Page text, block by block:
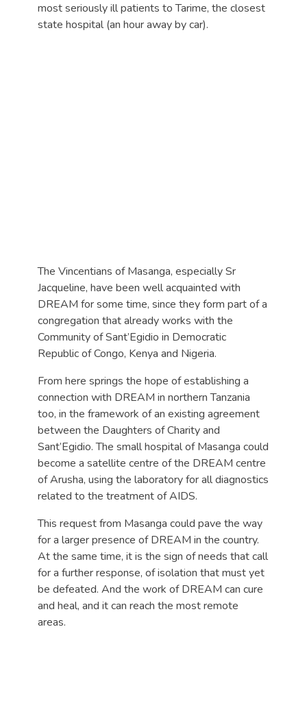
most seriously ill patients to Tarime, the closest
state hospital (an hour away by car).
The Vincentians of Masanga, especially Sr
Jacqueline, have been well acquainted with
DREAM for some time, since they form part of a
congregation that already works with the
Community of Sant’Egidio in Democratic
Republic of Congo, Kenya and Nigeria.
From here springs the hope of establishing a
connection with DREAM in northern Tanzania
too, in the framework of an existing agreement
between the Daughters of Charity and
Sant’Egidio. The small hospital of Masanga could
become a satellite centre of the DREAM centre
of Arusha, using the laboratory for all diagnostics
related to the treatment of AIDS.
This request from Masanga could pave the way
for a larger presence of DREAM in the country.
At the same time, it is the sign of needs that call
for a further response, of isolation that must yet
be defeated. And the work of DREAM can cure
and heal, and it can reach the most remote
areas.